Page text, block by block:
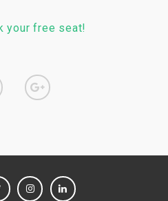
your free seat!
TWITTERINSTAGRAM